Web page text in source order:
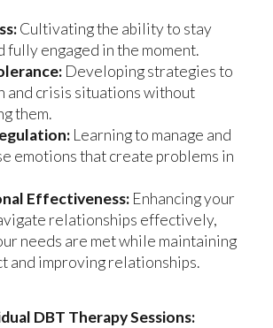
Cultivating the ability to stay
fully engaged in the moment.
Developing strategies to
and crisis situations without
them.
Learning to manage and
emotions that create problems in
Effectiveness: Enhancing your
relationships effectively,
needs are met while maintaining
and improving relationships.
DBT Therapy Sessions: